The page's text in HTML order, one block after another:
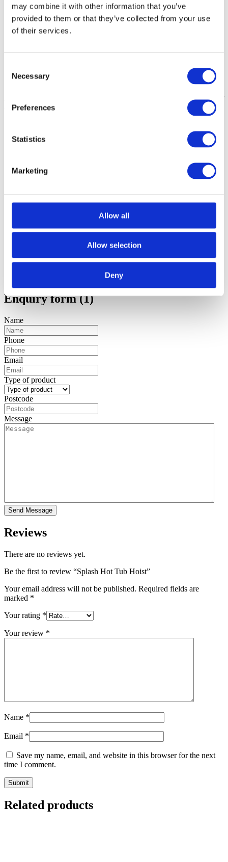
may combine it with other information that you’ve
provided to them or that they’ve collected from your use
of their services.
Selection
Necessary
Preferences
Statistics
Marketing
Allow all
Allow selection
Deny
Self Hoisting
appropriate a relative, carer or attendant can operate the lift on behalf
of the service user. To learn more about our hoist solutions for hot
Splash Hot Tub Hoist Video
Enquiry form (1)
Name
Phone
Email
Type of product
Postcode
Message
Reviews
There are no reviews yet.
Be the first to review “Splash Hot Tub Hoist”
Your email address will not be published. Required fields are
marked *
Your rating *
Your review *
Name *
Email *
Save my name, email, and website in this browser for the next
time I comment.
Related products